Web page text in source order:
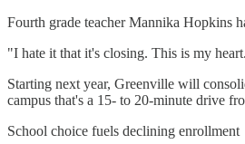
Fourth grade teacher Mannika Hopkins
"I hate it that it's closing. This is my
Starting next year, Greenville will
campus that's a 15- to 20-minute drive
School choice fuels declining enrollment